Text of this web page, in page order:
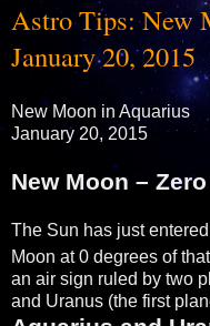
Astro Tips: New
January 20, 2015
New Moon in Aquarius
January 20, 2015
New Moon –
The Sun has just
Moon at 0 degrees of
an air sign ruled by two
and Uranus (the first